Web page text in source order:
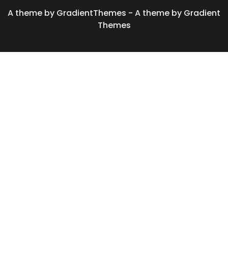
A theme by GradientThemes - A theme by Gradient
Themes